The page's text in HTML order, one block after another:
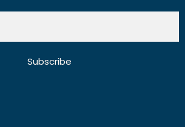
Subscribe